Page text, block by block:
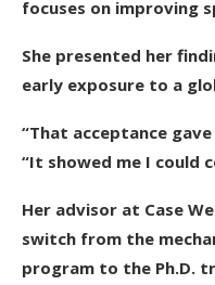
focuses on improving
She presented her
early exposure to a
“That acceptance
“It showed me I could
Her advisor at Case
switch from the
program to the Ph.D.